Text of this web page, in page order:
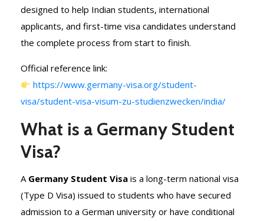
designed to help Indian students, international
applicants, and first-time visa candidates understand
the complete process from start to finish.
Official reference link:
https://www.germany-visa.org/student-
visa/student-visa-visum-zu-studienzwecken/india/
What is a Germany Student
Visa?
A Germany Student Visa is a long-term national visa
(Type D Visa) issued to students who have secured
admission to a German university or have conditional